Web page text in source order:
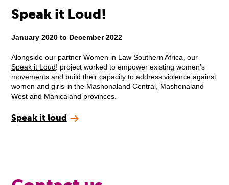
Speak it Loud!
January 2020 to December 2022
Alongside our partner Women in Law Southern Africa, our
Speak it Loud ! project worked to empower existing women’s
movements and build their capacity to address violence against
women and girls in the Mashonaland Central, Mashonaland
West and Manicaland provinces.
Speak it loud